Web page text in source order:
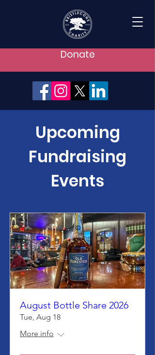
Donate
Upcoming
Fundraising
Events
August Bottle Share 2026
Tue, Aug 18
More info